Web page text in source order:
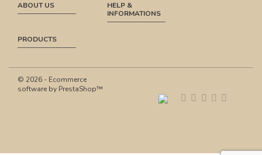
ABOUT US
HELP &
INFORMATIONS
PRODUCTS
© 2026 - Ecommerce
software by PrestaShop™